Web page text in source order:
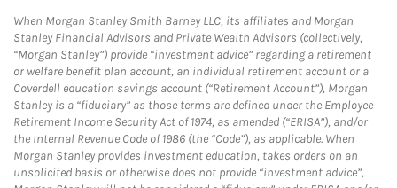
When Morgan Stanley Smith Barney LLC, its affiliates and Morgan
Stanley Financial Advisors and Private Wealth Advisors (collectively,
“Morgan Stanley”) provide “investment advice” regarding a retirement
or welfare benefit plan account, an individual retirement account or a
Coverdell education savings account (“Retirement Account”), Morgan
Stanley is a “fiduciary” as those terms are defined under the Employee
Retirement Income Security Act of 1974, as amended (“ERISA”), and/or
the Internal Revenue Code of 1986 (the “Code”), as applicable. When
Morgan Stanley provides investment education, takes orders on an
unsolicited basis or otherwise does not provide “investment advice”,